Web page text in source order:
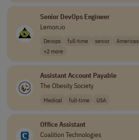
Senior DevOps Engineer
Lemon.io
Devops full-time senior Americas
+2 more
Assistant Account Payable
The Obesity Society
Medical full-time USA
Office Assistant
Coalition Technologies